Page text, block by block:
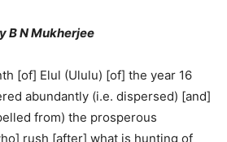
B N Mukherjee
[of] Elul (Ululu) [of] the year 16
abundantly (i.e. dispersed) [and]
from) the prosperous
rush [after] what is hunting of